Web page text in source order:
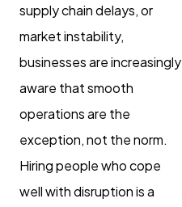
supply chain delays, or
market instability,
businesses are increasingly
aware that smooth
operations are the
exception, not the norm.
Hiring people who cope
well with disruption is a